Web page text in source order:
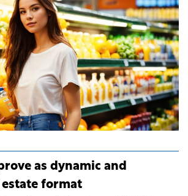
lease renewals.
as dynamic and
format